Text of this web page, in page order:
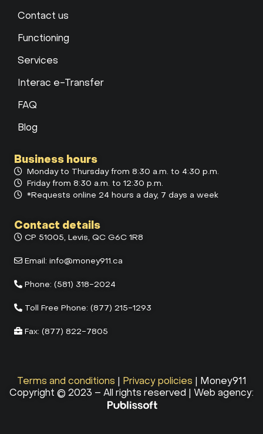
Contact us
Functioning
Services
Interac e-Transfer
FAQ
Blog
Business hours
Monday to Thursday from 8:30 a.m. to 4:30 p.m.
Friday from 8:30 a.m. to 12:30 p.m.
*Requests online 24 hours a day, 7 days a week
Contact details
CP 51005, Levis, QC G6C 1R8
Email: info@money911.ca
Phone: (581) 318-2024
Toll Free Phone: (877) 215-1293
Fax: (877) 822-7805
Terms and conditions | Privacy policies | Money911
Copyright © 2023 – All rights reserved | Web agency: